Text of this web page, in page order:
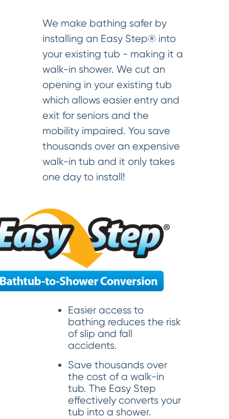
We make bathing safer by
installing an Easy Step® into
your existing tub - making it a
walk-in shower. We cut an
opening in your existing tub
which allows easier entry and
exit for seniors and the
mobility impaired. You save
thousands over an expensive
walk-in tub and it only takes
one day to install!
Easier access to
bathing reduces the risk
of slip and fall
accidents.
Save thousands over
the cost of a walk-in
tub. The Easy Step
effectively converts your
tub into a shower.